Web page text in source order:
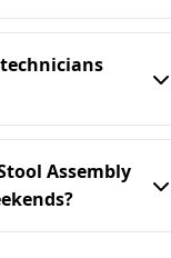
Assembly